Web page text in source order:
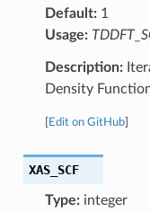
Default:1
Usage:
Description:
Density
Edit on GitHub]
XAS_SCF
Type:integer